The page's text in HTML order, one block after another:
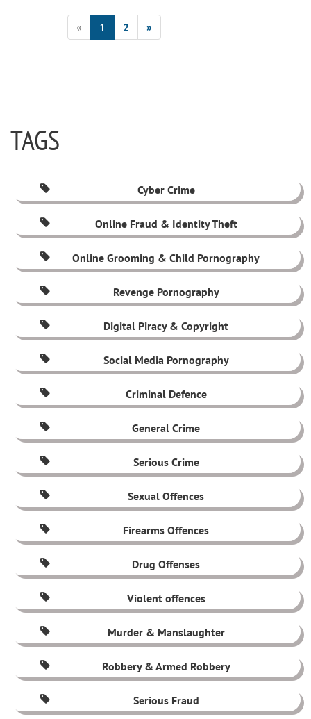
« 1 2 »
TAGS
Cyber Crime
Online Fraud & Identity Theft
Online Grooming & Child Pornography
Revenge Pornography
Digital Piracy & Copyright
Social Media Pornography
Criminal Defence
General Crime
Serious Crime
Sexual Offences
Firearms Offences
Drug Offenses
Violent offences
Murder & Manslaughter
Robbery & Armed Robbery
Serious Fraud